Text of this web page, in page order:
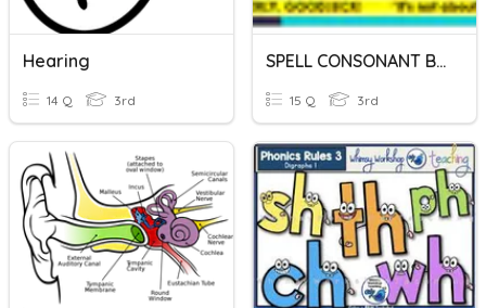
Hearing
14 Q 3rd
SPELL CONSONANT BLENDS AND CONSONANT DIGRAPHS
15 Q 3rd